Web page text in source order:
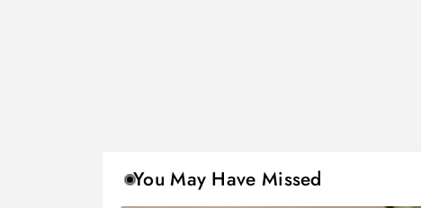
You May Have Missed